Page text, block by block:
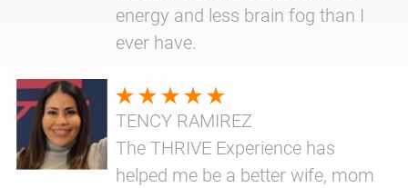
energy and less brain fog than I
ever have.
TENCY RAMIREZ
The THRIVE Experience has
helped me be a better wife, mom